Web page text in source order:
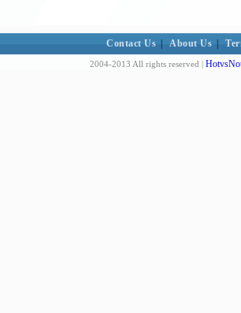
Contact Us About Us
2004-2013 All rights reserved |